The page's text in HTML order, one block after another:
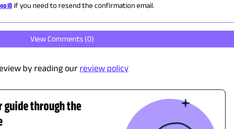
ID if you need to resend the confirmation email.
View Comments (0)
by reading our review policy
guide through the